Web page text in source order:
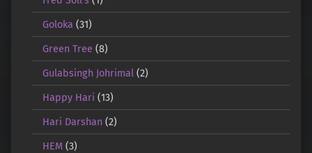
Goloka (31)
Green Tree (8)
Gulabsingh Johrimal(2)
Happy Hari (13)
Hari Darshan(2)
HEM(3)